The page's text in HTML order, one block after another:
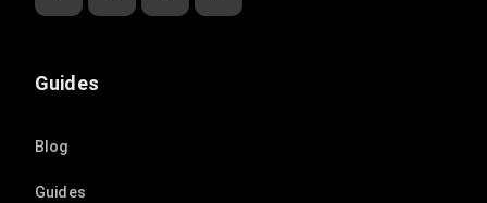
Guides
Blog
Guides